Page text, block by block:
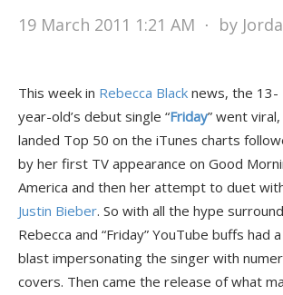
19 March 2011 1:21 AM ⋅ by
This week in Rebecca Black news, the 13-
year-old’s debut single “Friday” went viral,
landed Top 50 on the iTunes charts
by her first TV appearance on Good
America and then her attempt to duet
Justin Bieber. So with all the hype
Rebecca and “Friday” YouTube buffs had a
blast impersonating the singer with
covers. Then came the release of what